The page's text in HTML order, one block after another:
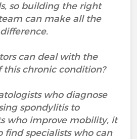
so building the right
can make all the
difference.
can deal with the
this chronic condition?
who diagnose
spondylitis to
who improve mobility, it
find specialists who can